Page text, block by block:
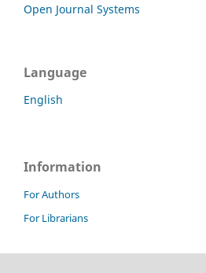
Open Journal Systems
Language
English
Information
For Authors
For Librarians